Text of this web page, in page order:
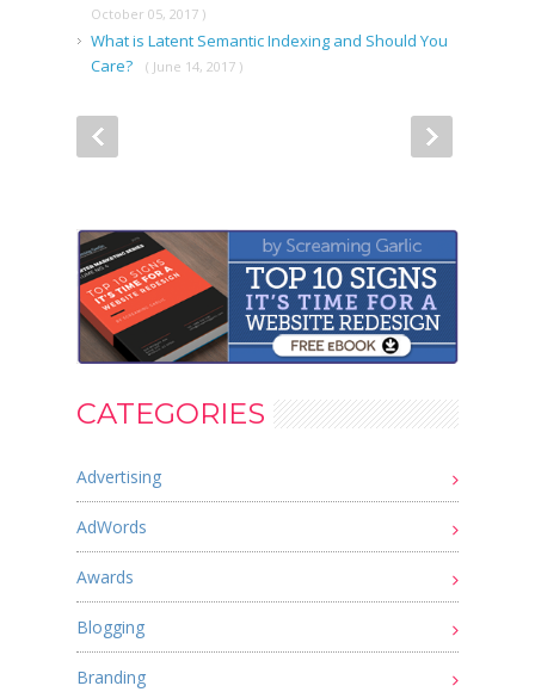
October 05, 2017 )
What is Latent Semantic Indexing and Should You
Care?
( June 14, 2017 )
CATEGORIES
Advertising
AdWords
Awards
Blogging
Branding